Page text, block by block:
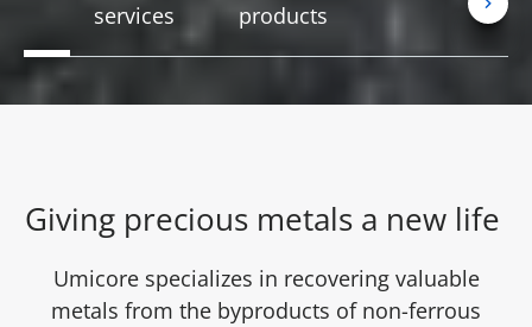
services
products
Giving precious metals a new life
Umicore specializes in recovering valuable
metals from the byproducts of non-ferrous